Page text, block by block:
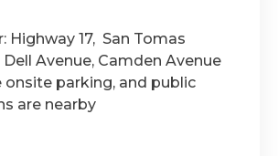
Highway 17, San Tomas
Avenue, Camden Avenue
onsite parking, and public
are nearby